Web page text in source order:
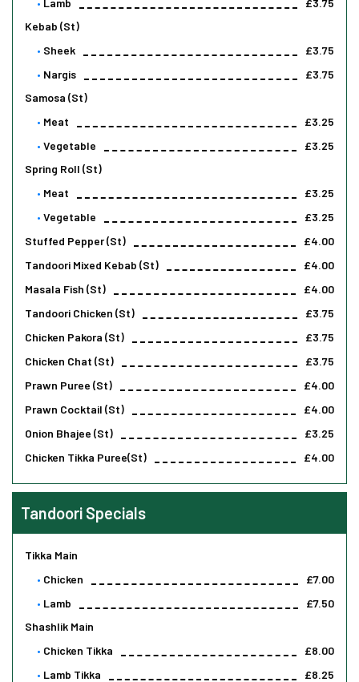
Kebab (st)
Sheek
£3.75
Nargis
£3.75
Samosa (st)
Meat
£3.25
Vegetable
£3.25
Spring Roll (st)
Meat
£3.25
Vegetable
£3.25
Stuffed Pepper (st)
£4.00
Tandoori Mixed Kebab (st)
£4.00
Masala Fish (st)
£4.00
Tandoori Chicken (st)
£3.75
Chicken Pakora (st)
£3.75
Chicken Chat (st)
£3.75
Prawn Puree (st)
£4.00
Prawn Cocktail (st)
£4.00
Onion Bhajee (st)
£3.25
Chicken Tikka Puree(st)
£4.00
Tandoori Specials
Tikka Main
Chicken
£7.00
Lamb
£7.50
Shashlik Main
Chicken Tikka
£8.00
Lamb Tikka
£8.25